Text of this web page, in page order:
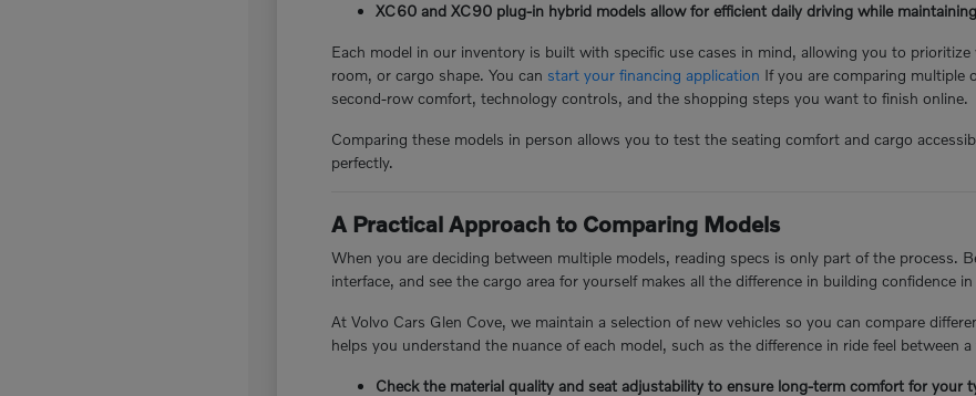
XC60 and XC90 plug-in hybrid models allow for efficient daily driving while
Each model in our inventory is built with specific use cases in mind, allowing you to
room, or cargo shape. You can start your financing application If you are comparing multiple
second-row comfort, technology controls, and the shopping steps you want to finish online.
Comparing these models in person allows you to test the seating comfort and cargo
perfectly.
A Practical Approach to Comparing Models
When you are deciding between multiple models, reading specs is only part of the process.
interface, and see the cargo area for yourself makes all the difference in building confidence
At Volvo Cars Glen Cove, we maintain a selection of new vehicles so you can compare
helps you understand the nuance of each model, such as the difference in ride feel between
Check the material quality and seat adjustability to ensure long-term comfort for your